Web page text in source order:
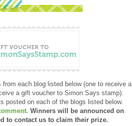
each blog listed below (one to receive a
a gift voucher to Simon Says stamp).
posted on each of the blogs listed below.
Winners will be announced on
to contact us to claim their prize.